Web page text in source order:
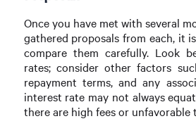
Once you have met with several
gathered proposals from each, it
compare them carefully. Look
rates; consider other factors
repayment terms, and any
interest rate may not always
there are high fees or unfavorable